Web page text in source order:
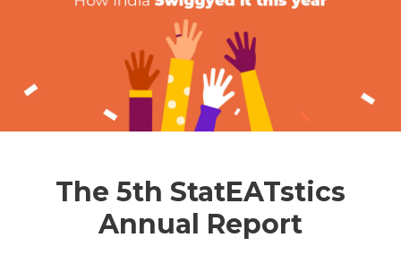
The 5th StatEATstics
Annual Report